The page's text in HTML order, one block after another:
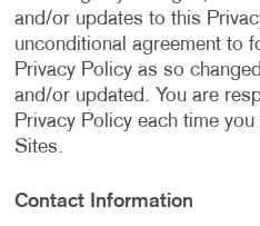
and/or updates to this
unconditional agreement to
Privacy Policy as so
and/or updated. You are
Privacy Policy each time
Sites.
Contact Information